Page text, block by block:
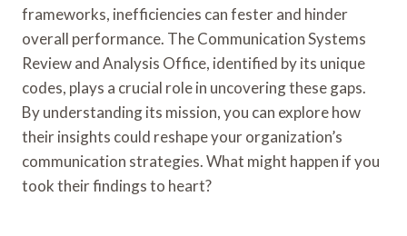
frameworks, inefficiencies can fester and hinder
overall performance. The Communication Systems
Review and Analysis Office, identified by its unique
codes, plays a crucial role in uncovering these gaps.
By understanding its mission, you can explore how
their insights could reshape your organization’s
communication strategies. What might happen if you
took their findings to heart?